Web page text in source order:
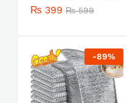
₨ 399 ₨599
-89%